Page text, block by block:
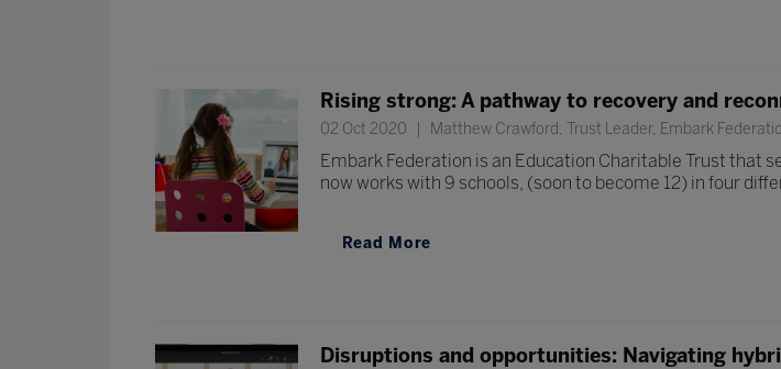
Rising strong: A pathway to recovery and
02 Oct 2020 Matthew Crawford, Trust Leader, Embark
Embark Federation is an Education Charitable Trust that
now works with 9 schools, (soon to become 12) in four
Read More
Disruptions and opportunities: Navigating